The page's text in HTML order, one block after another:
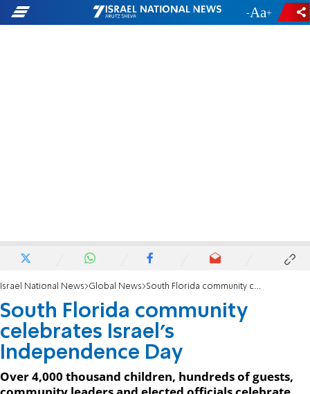
- +
Israel National News Global News South Florida community celebrates Israel’s Independence Day
South Florida community
celebrates Israel’s
Independence Day
Over 4,000 thousand children, hundreds of guests,